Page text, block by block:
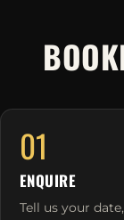
01
ENQUIRE
Tell us your